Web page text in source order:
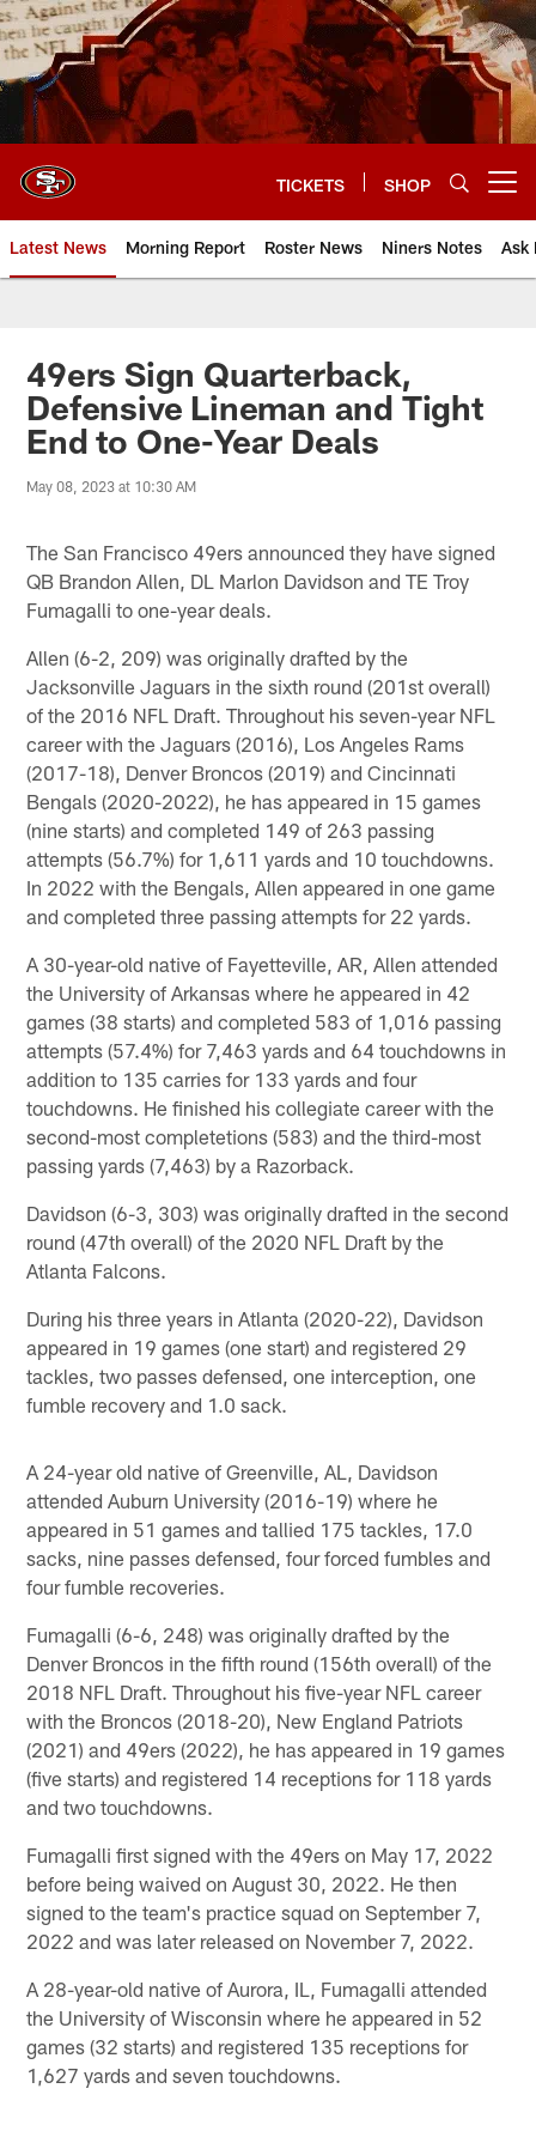
Skip
to
main
content
TICKETS SHOP
Latest News Morning Report Roster News Niners Notes Ask
49ers Sign Quarterback,
Defensive Lineman and Tight
End to One-Year Deals
May 08, 2023 at 10:30 AM
The San Francisco 49ers announced they have signed
QB Brandon Allen, DL Marlon Davidson and TE Troy
Fumagalli to one-year deals.
Allen (6-2, 209) was originally drafted by the
Jacksonville Jaguars in the sixth round (201st overall)
of the 2016 NFL Draft. Throughout his seven-year NFL
career with the Jaguars (2016), Los Angeles Rams
(2017-18), Denver Broncos (2019) and Cincinnati
Bengals (2020-2022), he has appeared in 15 games
(nine starts) and completed 149 of 263 passing
attempts (56.7%) for 1,611 yards and 10 touchdowns.
In 2022 with the Bengals, Allen appeared in one game
and completed three passing attempts for 22 yards.
A 30-year-old native of Fayetteville, AR, Allen attended
the University of Arkansas where he appeared in 42
games (38 starts) and completed 583 of 1,016 passing
attempts (57.4%) for 7,463 yards and 64 touchdowns in
addition to 135 carries for 133 yards and four
touchdowns. He finished his collegiate career with the
second-most completetions (583) and the third-most
passing yards (7,463) by a Razorback.
Davidson (6-3, 303) was originally drafted in the second
round (47th overall) of the 2020 NFL Draft by the
Atlanta Falcons.
During his three years in Atlanta (2020-22), Davidson
appeared in 19 games (one start) and registered 29
tackles, two passes defensed, one interception, one
fumble recovery and 1.0 sack.
A 24-year old native of Greenville, AL, Davidson
attended Auburn University (2016-19) where he
appeared in 51 games and tallied 175 tackles, 17.0
sacks, nine passes defensed, four forced fumbles and
four fumble recoveries.
Fumagalli (6-6, 248) was originally drafted by the
Denver Broncos in the fifth round (156th overall) of the
2018 NFL Draft. Throughout his five-year NFL career
with the Broncos (2018-20), New England Patriots
(2021) and 49ers (2022), he has appeared in 19 games
(five starts) and registered 14 receptions for 118 yards
and two touchdowns.
Fumagalli first signed with the 49ers on May 17, 2022
before being waived on August 30, 2022. He then
signed to the team's practice squad on September 7,
2022 and was later released on November 7, 2022.
A 28-year-old native of Aurora, IL, Fumagalli attended
the University of Wisconsin where he appeared in 52
games (32 starts) and registered 135 receptions for
1,627 yards and seven touchdowns.